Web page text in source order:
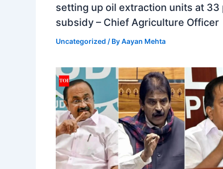
setting up oil extraction units at 33
subsidy – Chief Agriculture Officer
Uncategorized / ByAayan Mehta